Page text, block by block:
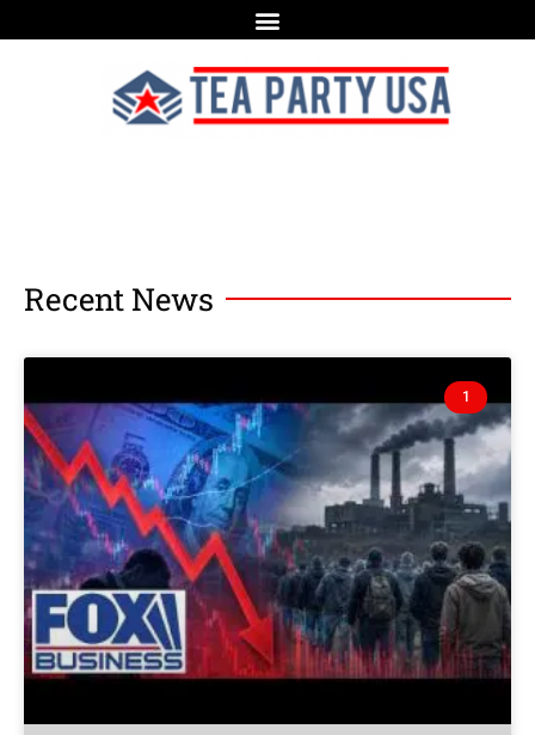
Recent News
1